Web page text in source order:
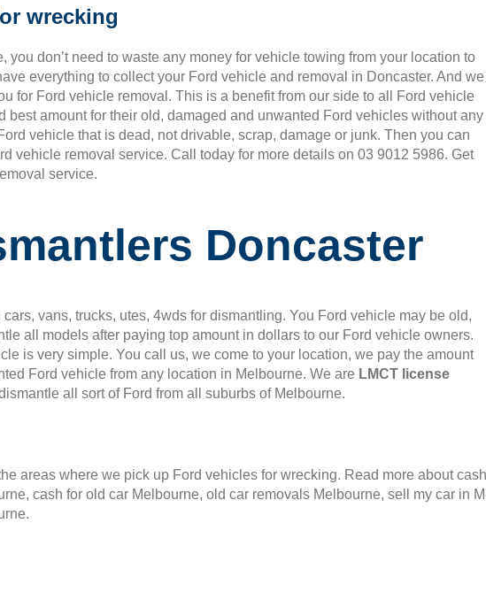
wrecking
you don’t need to waste any money for vehicle towing from your location to
everything to collect your Ford vehicle and removal in Doncaster. And we
for Ford vehicle removal. This is a benefit from our side to all Ford vehicle
best amount for their old, damaged and unwanted Ford vehicles without any
vehicle that is dead, not drivable, scrap, damage or junk. Then you can
vehicle removal service. Call today for more details on 03 9012 5986. Get
service.
Doncaster
vans, trucks, utes, 4wds for dismantling. You Ford vehicle may be old,
all models after paying top amount in dollars to our Ford vehicle owners.
is very simple. You call us, we come to your location, we pay the amount
Ford vehicle from any location in Melbourne. We are LMCT license
all sort of Ford from all suburbs of Melbourne.
areas where we pick up Ford vehicles for wrecking. Read more about
cash for old car Melbourne, old car removals Melbourne, sell my car in